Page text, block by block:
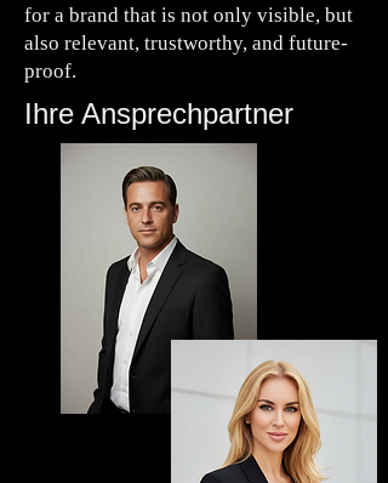
for a brand that is not only visible, but
also relevant, trustworthy, and future-
proof.
Ihre Ansprechpartner